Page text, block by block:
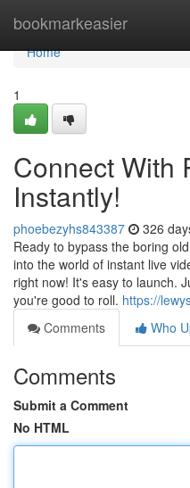
bookmarkeasier
Home
Home
1
Connect With
Instantly!
phoebezyhs843387 326
Ready to bypass the boring
into the world of instant live
right now! It's easy to launch.
you're good to roll. https://
Comments
Who
Comments
Submit a Comment
No HTML